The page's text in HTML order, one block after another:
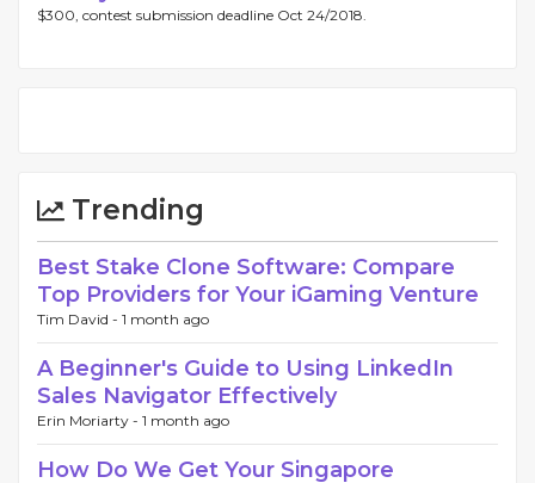
$300, contest submission deadline Oct 24/2018.
Trending
Best Stake Clone Software: Compare
Top Providers for Your iGaming Venture
Tim David - 1 month ago
A Beginner's Guide to Using LinkedIn
Sales Navigator Effectively
Erin Moriarty - 1 month ago
How Do We Get Your Singapore